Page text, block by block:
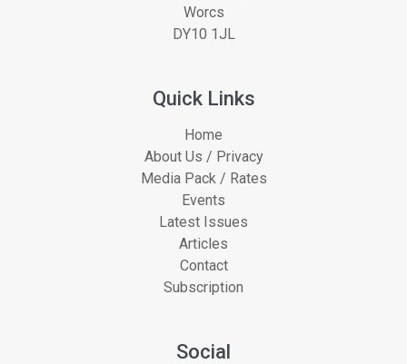
Worcs
DY10 1JL
Quick Links
Home
About Us / Privacy
Media Pack / Rates
Events
Latest Issues
Articles
Contact
Subscription
Social